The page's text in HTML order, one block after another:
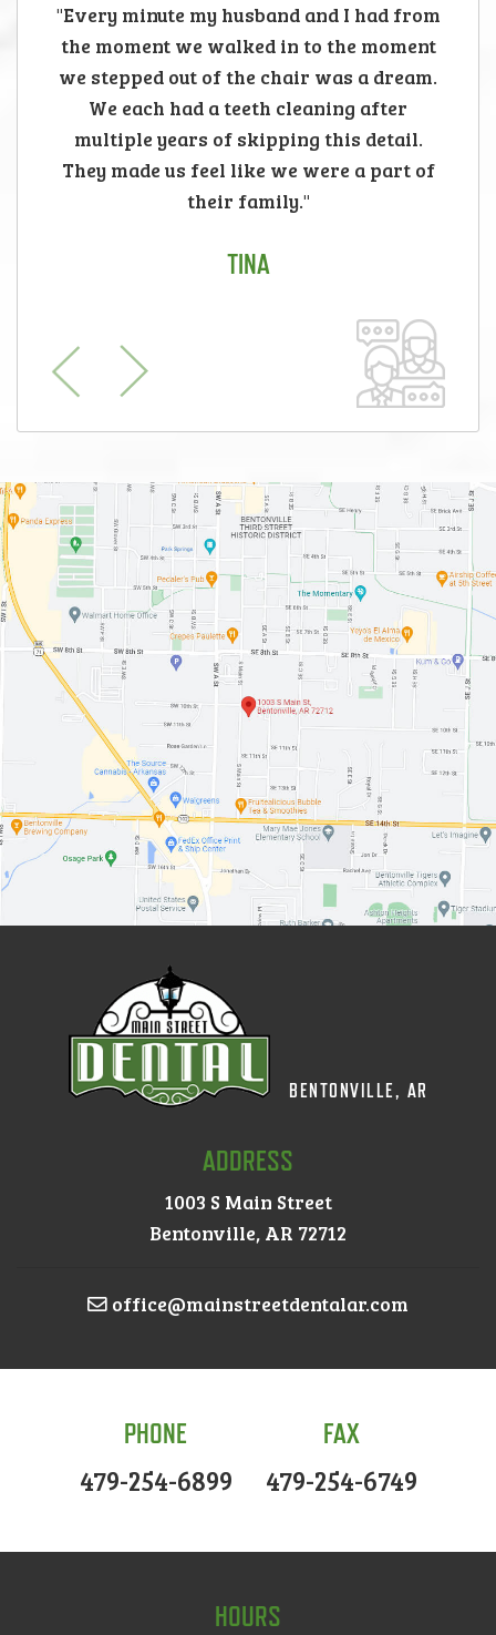
"Every minute my husband and I had from
the moment we walked in to the moment
we stepped out of the chair was a dream.
We each had a teeth cleaning after
multiple years of skipping this detail.
They made us feel like we were a part of
their family."
TINA
PreviousNext
BENTONVILLE, AR
ADDRESS
1003 S Main Street
Bentonville, AR 72712
office@mainstreetdentalar.com
PHONE
479-254-6899
FAX
479-254-6749
HOURS